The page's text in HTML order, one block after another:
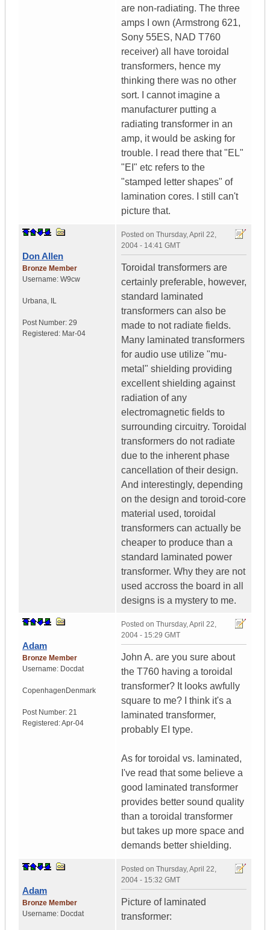
are non-radiating. The three
amps I own (Armstrong 621,
Sony 55ES, NAD T760
receiver) all have toroidal
transformers, hence my
thinking there was no other
sort. I cannot imagine a
manufacturer putting a
radiating transformer in an
amp, it would be asking for
trouble. I read there that "EL"
"EI" etc refers to the
"stamped letter shapes" of
lamination cores. I still can't
picture that.
Don Allen
Bronze Member
Username: W9cw
Urbana, IL
Post Number: 29
Registered: Mar-04
Posted on Thursday, April 22,
2004 - 14:41 GMT
Toroidal transformers are
certainly preferable, however,
standard laminated
transformers can also be
made to not radiate fields.
Many laminated transformers
for audio use utilize "mu-
metal" shielding providing
excellent shielding against
radiation of any
electromagnetic fields to
surrounding circuitry. Toroidal
transformers do not radiate
due to the inherent phase
cancellation of their design.
And interestingly, depending
on the design and toroid-core
material used, toroidal
transformers can actually be
cheaper to produce than a
standard laminated power
transformer. Why they are not
used accross the board in all
designs is a mystery to me.
Adam
Bronze Member
Username: Docdat
Copenhagen Denmark
Post Number: 21
Registered:Apr-04
Posted on Thursday, April 22,
2004 - 15:29 GMT
John A. are you sure about
the T760 having a toroidal
transformer? It looks awfully
square to me? I think it's a
laminated transformer,
probably EI type.
As for toroidal vs. laminated,
I've read that some believe a
good laminated transformer
provides better sound quality
than a toroidal transformer
but takes up more space and
demands better shielding.
Adam
Bronze Member
Username: Docdat
Posted on Thursday, April 22,
2004 - 15:32 GMT
Picture of laminated
transformer: